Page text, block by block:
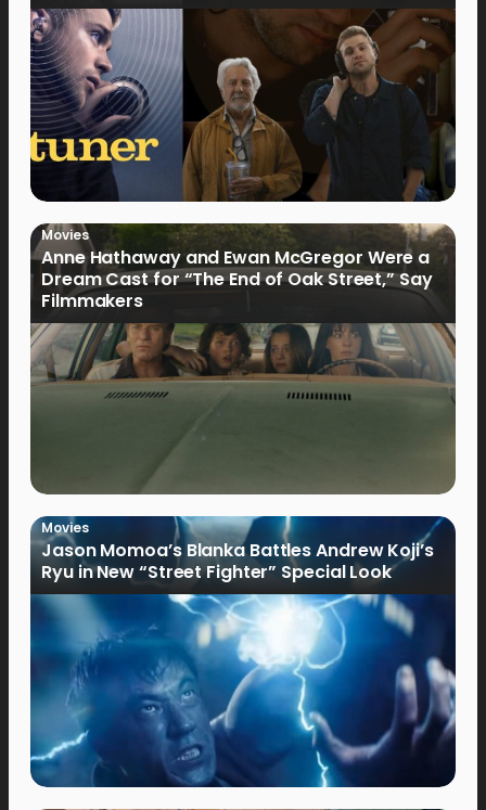
Movies
Anne Hathaway and Ewan McGregor Were a
Dream Cast for “The End of Oak Street,” Say
Filmmakers
Movies
Jason Momoa’s Blanka Battles Andrew Koji’s
Ryu in New “Street Fighter” Special Look